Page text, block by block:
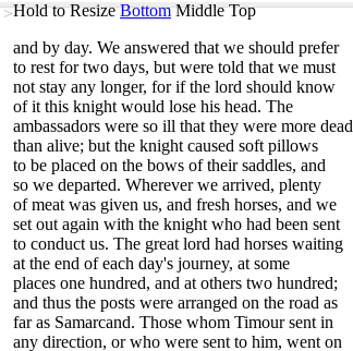
Hold to Resize Bottom Middle Top
and by day. We answered that we should prefer
to rest for two days, but were told that we must
not stay any longer, for if the lord should know
of it this knight would lose his head. The
ambassadors were so ill that they were more dead
than alive; but the knight caused soft pillows
to be placed on the bows of their saddles, and
so we departed. Wherever we arrived, plenty
of meat was given us, and fresh horses, and we
set out again with the knight who had been sent
to conduct us. The great lord had horses waiting
at the end of each day's journey, at some
places one hundred, and at others two hundred;
and thus the posts were arranged on the road as
far as Samarcand. Those whom Timour sent in
any direction, or who were sent to him, went on
>